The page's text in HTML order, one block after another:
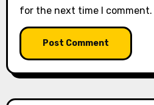
for the next time I comment.